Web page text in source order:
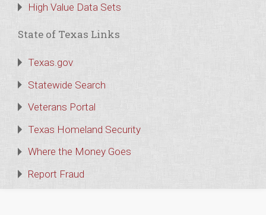
High Value Data Sets
State of Texas Links
Texas.gov
Statewide Search
Veterans Portal
Texas Homeland Security
Where the Money Goes
Report Fraud